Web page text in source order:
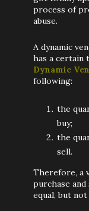
process of
abuse.
A dynamic
has a certain
Dynamic
following:
the
buy;
the
sell.
Therefore, a
purchase and
equal, but